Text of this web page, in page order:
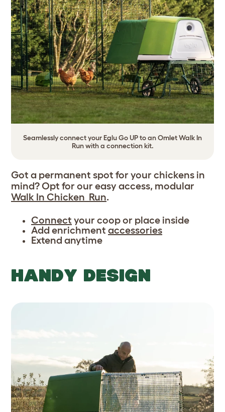
Seamlessly connect your Eglu Go UP to an Omlet Walk In
Run with a connection kit.
Got a permanent spot for your chickens in
mind? Opt for our easy access, modular
Walk In Chicken Run.
Connect your coop or place inside
Add enrichment accessories
Extend anytime
HANDY DESIGN